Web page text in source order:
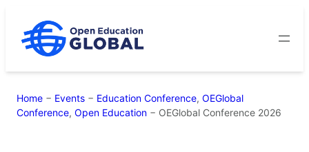
content
Home − Events − Education Conference, OEGlobal
Conference, Open Education − OEGlobal Conference 2026